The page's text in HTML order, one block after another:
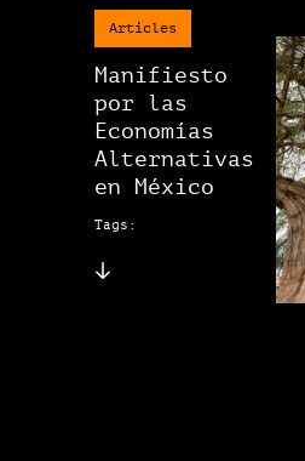
Articles
Manifiesto
por las
Economías
Alternativas
en México
Tags: